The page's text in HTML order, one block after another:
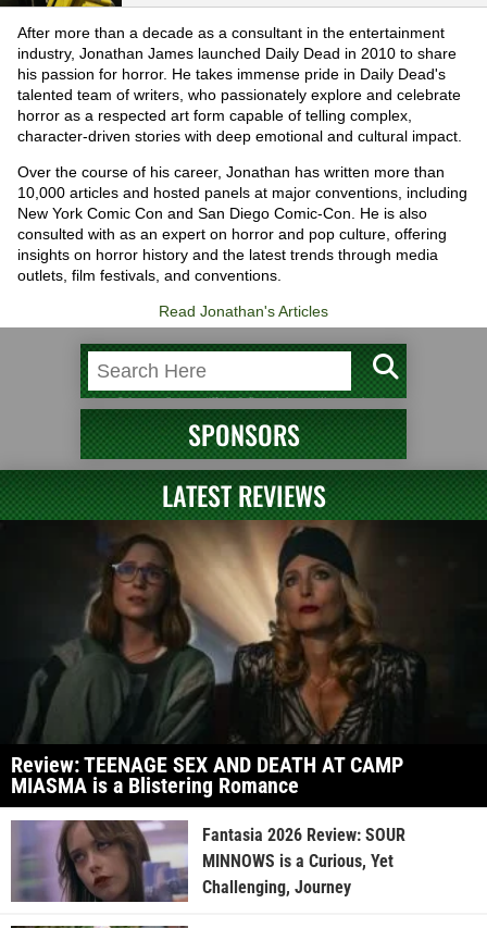
After more than a decade as a consultant in the entertainment
industry, Jonathan James launched Daily Dead in 2010 to share
his passion for horror. He takes immense pride in Daily Dead's
talented team of writers, who passionately explore and celebrate
horror as a respected art form capable of telling complex,
character-driven stories with deep emotional and cultural impact.
Over the course of his career, Jonathan has written more than
10,000 articles and hosted panels at major conventions, including
New York Comic Con and San Diego Comic-Con. He is also
consulted with as an expert on horror and pop culture, offering
insights on horror history and the latest trends through media
outlets, film festivals, and conventions.
Read Jonathan's Articles
SPONSORS
LATEST REVIEWS
Review: TEENAGE SEX AND DEATH AT CAMP
MIASMA is a Blistering Romance
Fantasia 2026 Review: SOUR
MINNOWS is a Curious, Yet
Challenging, Journey